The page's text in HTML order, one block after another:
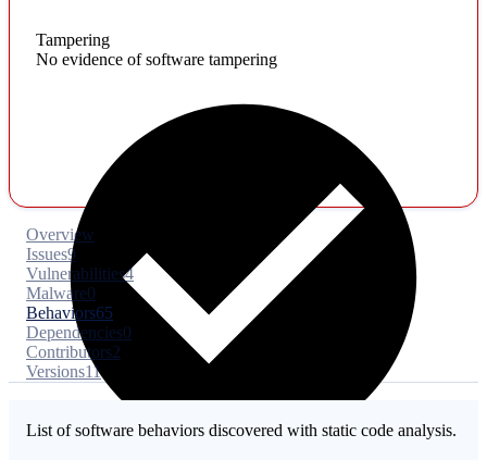
Tampering
No evidence of software tampering
Overview
Issues9
Vulnerabilities4
Malware0
Behaviors65
Dependencies0
Contributors2
Versions11
List of software behaviors discovered with static code analysis.